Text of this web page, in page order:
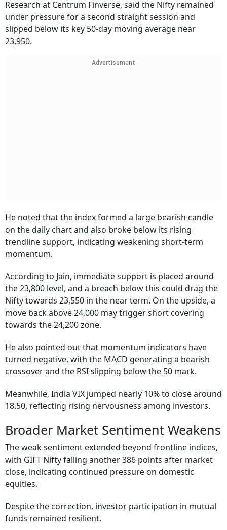
Research at Centrum Finverse, said the Nifty remained
under pressure for a second straight session and
slipped below its key 50-day moving average near
23,950.
Advertisement
He noted that the index formed a large bearish candle
on the daily chart and also broke below its rising
trendline support, indicating weakening short-term
momentum.
According to Jain, immediate support is placed around
the 23,800 level, and a breach below this could drag the
Nifty towards 23,550 in the near term. On the upside, a
move back above 24,000 may trigger short covering
towards the 24,200 zone.
He also pointed out that momentum indicators have
turned negative, with the MACD generating a bearish
crossover and the RSI slipping below the 50 mark.
Meanwhile, India VIX jumped nearly 10% to close around
18.50, reflecting rising nervousness among investors.
Broader Market Sentiment Weakens
The weak sentiment extended beyond frontline indices,
with GIFT Nifty falling another 386 points after market
close, indicating continued pressure on domestic
equities.
Despite the correction, investor participation in mutual
funds remained resilient.